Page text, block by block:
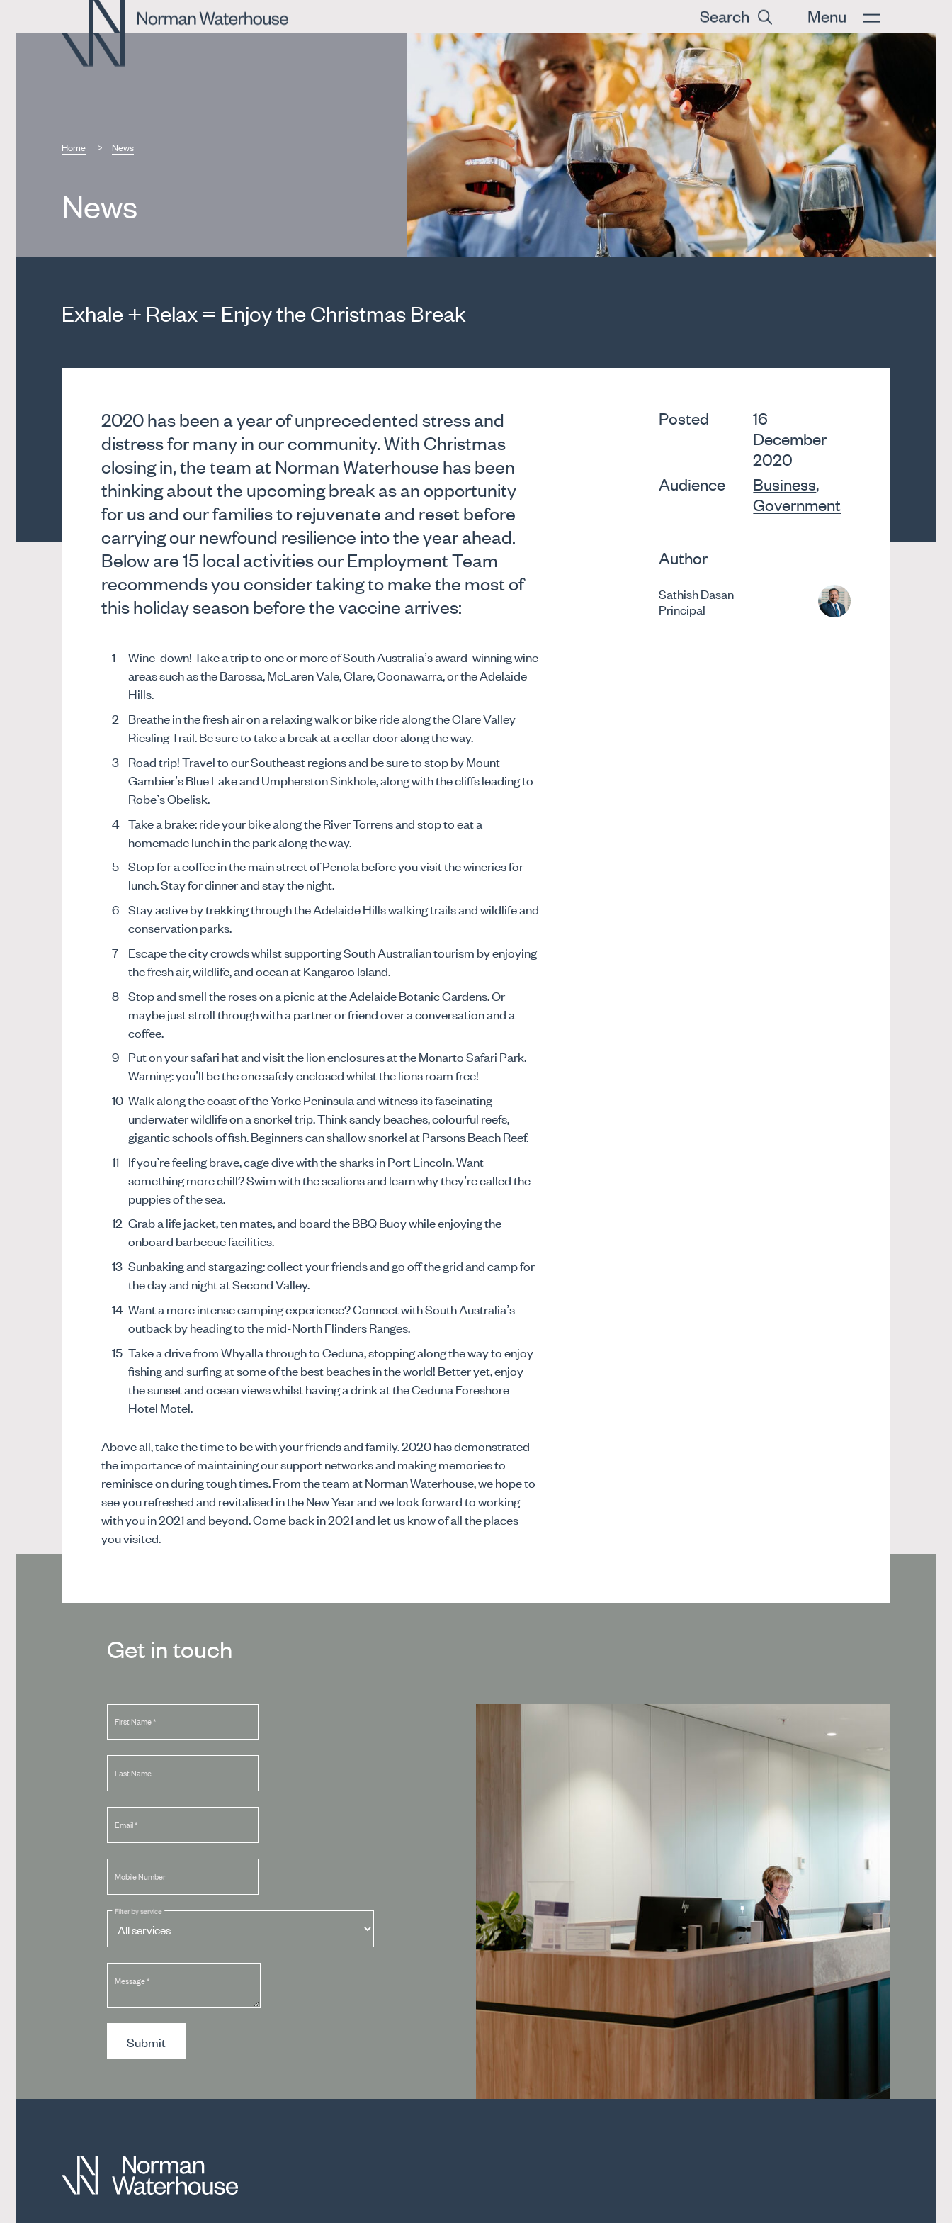
Search Menu
Home News
News
Exhale + Relax = Enjoy the Christmas Break
2020 has been a year of unprecedented stress and
distress for many in our community. With Christmas
closing in, the team at Norman Waterhouse has been
thinking about the upcoming break as an opportunity
for us and our families to rejuvenate and reset before
carrying our newfound resilience into the year ahead.
Below are 15 local activities our Employment Team
recommends you consider taking to make the most of
this holiday season before the vaccine arrives:
Wine-down! Take a trip to one or more of South Australia’s award-winning wine
areas such as the Barossa, McLaren Vale, Clare, Coonawarra, or the Adelaide
Hills.
Breathe in the fresh air on a relaxing walk or bike ride along the Clare Valley
Riesling Trail. Be sure to take a break at a cellar door along the way.
Road trip! Travel to our Southeast regions and be sure to stop by Mount
Gambier’s Blue Lake and Umpherston Sinkhole, along with the cliffs leading to
Robe’s Obelisk.
Take a brake: ride your bike along the River Torrens and stop to eat a
homemade lunch in the park along the way.
Stop for a coffee in the main street of Penola before you visit the wineries for
lunch. Stay for dinner and stay the night.
Stay active by trekking through the Adelaide Hills walking trails and wildlife and
conservation parks.
Escape the city crowds whilst supporting South Australian tourism by enjoying
the fresh air, wildlife, and ocean at Kangaroo Island.
Stop and smell the roses on a picnic at the Adelaide Botanic Gardens. Or
maybe just stroll through with a partner or friend over a conversation and a
coffee.
Put on your safari hat and visit the lion enclosures at the Monarto Safari Park.
Warning: you’ll be the one safely enclosed whilst the lions roam free!
Walk along the coast of the Yorke Peninsula and witness its fascinating
underwater wildlife on a snorkel trip. Think sandy beaches, colourful reefs,
gigantic schools of fish. Beginners can shallow snorkel at Parsons Beach Reef.
If you’re feeling brave, cage dive with the sharks in Port Lincoln. Want
something more chill? Swim with the sealions and learn why they’re called the
puppies of the sea.
Grab a life jacket, ten mates, and board the BBQ Buoy while enjoying the
onboard barbecue facilities.
Sunbaking and stargazing: collect your friends and go off the grid and camp for
the day and night at Second Valley.
Want a more intense camping experience? Connect with South Australia’s
outback by heading to the mid-North Flinders Ranges.
Take a drive from Whyalla through to Ceduna, stopping along the way to enjoy
fishing and surfing at some of the best beaches in the world! Better yet, enjoy
the sunset and ocean views whilst having a drink at the Ceduna Foreshore
Hotel Motel.
Above all, take the time to be with your friends and family. 2020 has demonstrated
the importance of maintaining our support networks and making memories to
reminisce on during tough times. From the team at Norman Waterhouse, we hope to
see you refreshed and revitalised in the New Year and we look forward to working
with you in 2021 and beyond. Come back in 2021 and let us know of all the places
you visited.
Posted
16
December
2020
Audience
Business,
Government
Author
Sathish Dasan
Principal
Get in touch
First Name*
Last Name
Email*
Mobile Number
Filter by service
Message*
Submit